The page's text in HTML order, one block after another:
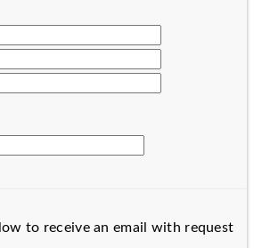
to receive an email with request